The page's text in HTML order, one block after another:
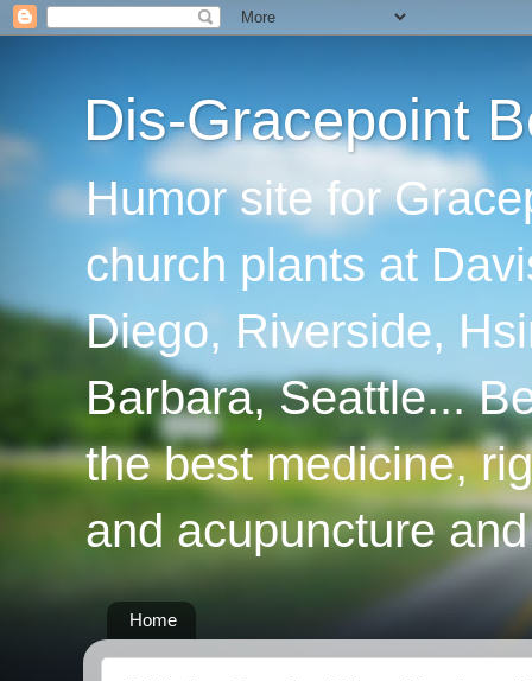
Dis-Gracepoint
Humor site for
church plants at
Diego, Riverside,
Barbara, Seattle...
the best medicine,
and acupuncture
Home